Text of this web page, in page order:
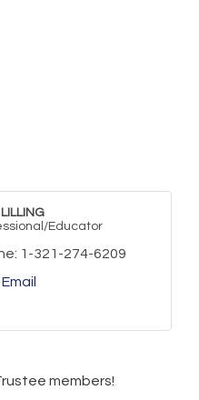
Educator
1-321-274-6209
members!